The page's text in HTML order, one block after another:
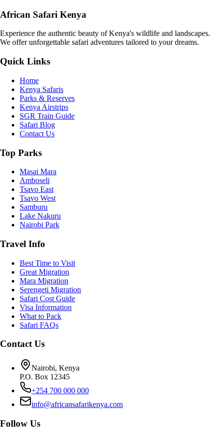
African Safari Kenya
Experience the authentic beauty of Kenya's wildlife and landscapes.
We offer unforgettable safari adventures tailored to your dreams.
Quick Links
Home
Kenya Safaris
Parks & Reserves
Kenya Airstrips
SGR Train Guide
Safari Blog
Contact Us
Top Parks
Masai Mara
Amboseli
Tsavo East
Tsavo West
Samburu
Lake Nakuru
Nairobi Park
Travel Info
Best Time to Visit
Great Migration
Mara Migration
Serengeti Migration
Safari Cost Guide
Visa Information
What to Pack
Safari FAQs
Contact Us
Nairobi, Kenya
P.O. Box 12345
+254 700 000 000
info@africansafarikenya.com
Follow Us